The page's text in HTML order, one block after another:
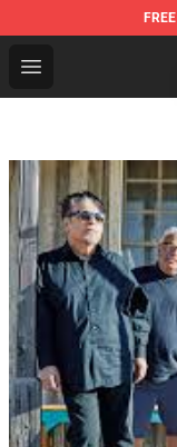
FREE
Open menu
Drake Shop -